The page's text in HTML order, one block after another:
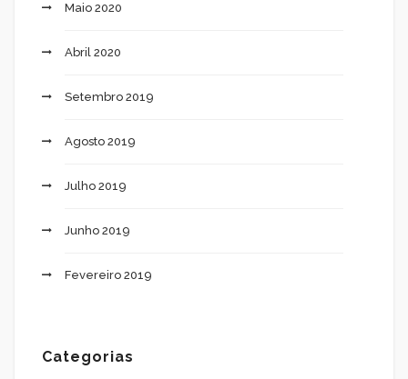
Maio 2020
Abril 2020
Setembro 2019
Agosto 2019
Julho 2019
Junho 2019
Fevereiro 2019
Categorias